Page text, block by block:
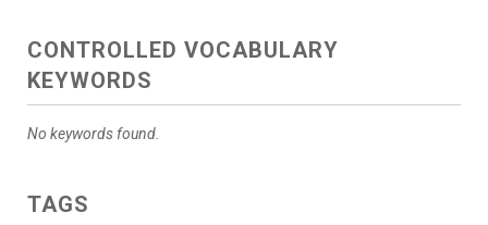
CONTROLLED VOCABULARY
KEYWORDS
No keywords found.
TAGS